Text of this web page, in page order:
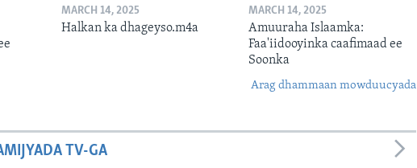
MARCH 14, 2025
Halkan ka dhageyso.m4a
MARCH 14, 2025
Amuuraha Islaamka:
Faa'iidooyinka caafimaad ee
Soonka
Arag dhammaan mowduucyada
TV-GA